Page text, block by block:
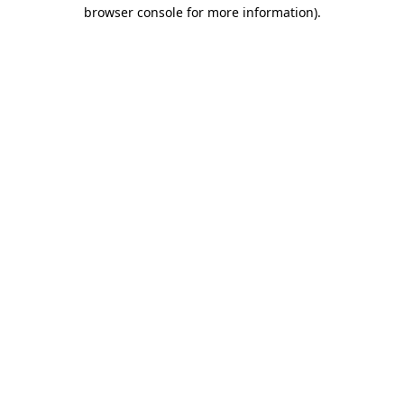
browser console for more information).